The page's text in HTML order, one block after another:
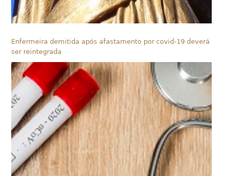
Enfermeira demitida após afastamento por covid-19 deverá
ser reintegrada